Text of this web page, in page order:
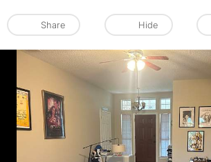
Share Hide